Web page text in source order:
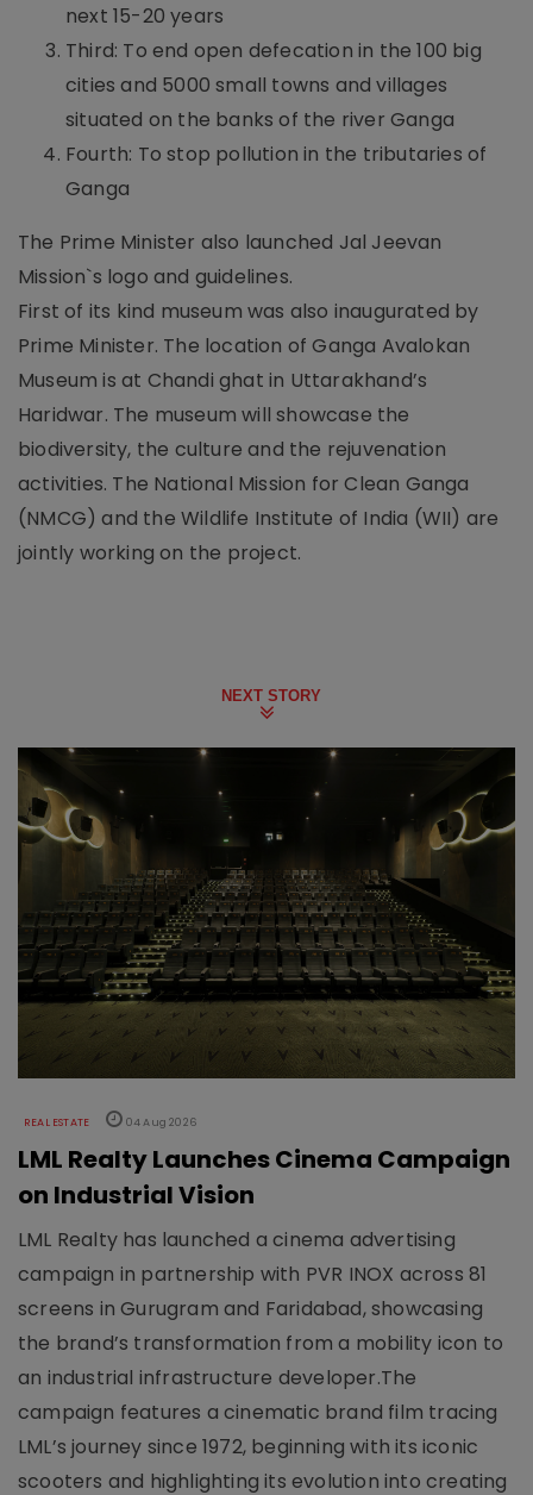
next 15-20 years
Third: To end open defecation in the 100 big
cities and 5000 small towns and villages
situated on the banks of the river Ganga
Fourth: To stop pollution in the tributaries of
Ganga
The Prime Minister also launched Jal Jeevan
Mission`s logo and guidelines.
First of its kind museum was also inaugurated by
Prime Minister. The location of Ganga Avalokan
Museum is at Chandi ghat in Uttarakhand’s
Haridwar. The museum will showcase the
biodiversity, the culture and the rejuvenation
activities. The National Mission for Clean Ganga
(NMCG) and the Wildlife Institute of India (WII) are
jointly working on the project.
NEXT STORY
REAL ESTATE 04 Aug 2026
LML Realty Launches Cinema Campaign
on Industrial Vision
LML Realty has launched a cinema advertising
campaign in partnership with PVR INOX across 81
screens in Gurugram and Faridabad, showcasing
the brand’s transformation from a mobility icon to
an industrial infrastructure developer.The
campaign features a cinematic brand film tracing
LML’s journey since 1972, beginning with its iconic
scooters and highlighting its evolution into creating